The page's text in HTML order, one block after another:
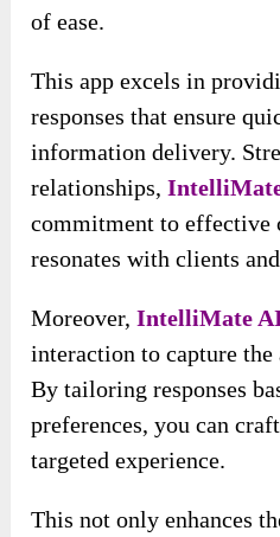
of ease.
This app excels in
responses that ensure
information delivery.
relationships,
commitment to effective
resonates with clients
Moreover,IntelliMate
interaction to capture the
By tailoring responses
preferences, you can
targeted experience.
This not only enhances